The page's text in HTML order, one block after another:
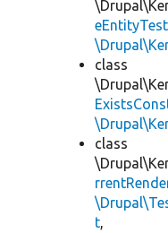
eEntityTest
class
class
t,